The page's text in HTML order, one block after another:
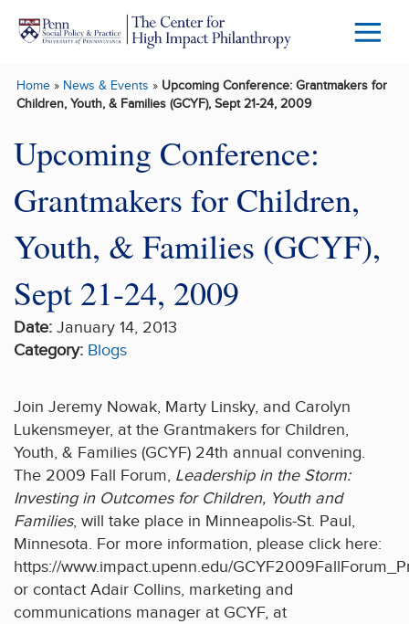
Skip to main content
Menu
Home» News & Events » Upcoming Conference: Grantmakers for
Children, Youth, & Families (GCYF), Sept 21-24, 2009
Upcoming Conference:
Grantmakers for Children,
Youth, & Families (GCYF),
Sept 21-24, 2009
Date: January 14, 2013
Category: Blogs
Join Jeremy Nowak, Marty Linsky, and Carolyn
Lukensmeyer, at the Grantmakers for Children,
Youth, & Families (GCYF) 24th annual convening.
The 2009 Fall Forum, Leadership in the Storm:
Investing in Outcomes for Children, Youth and
Families, will take place in Minneapolis-St. Paul,
Minnesota. For more information, please click here:
https://www.impact.upenn.edu/
or contact Adair Collins, marketing and
communications manager at GCYF, at